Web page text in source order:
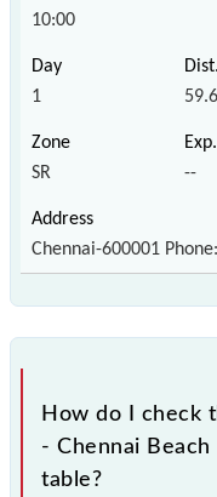
10:00
1 59.6
SR --
Chennai-600001
How do I check
- Chennai
table?